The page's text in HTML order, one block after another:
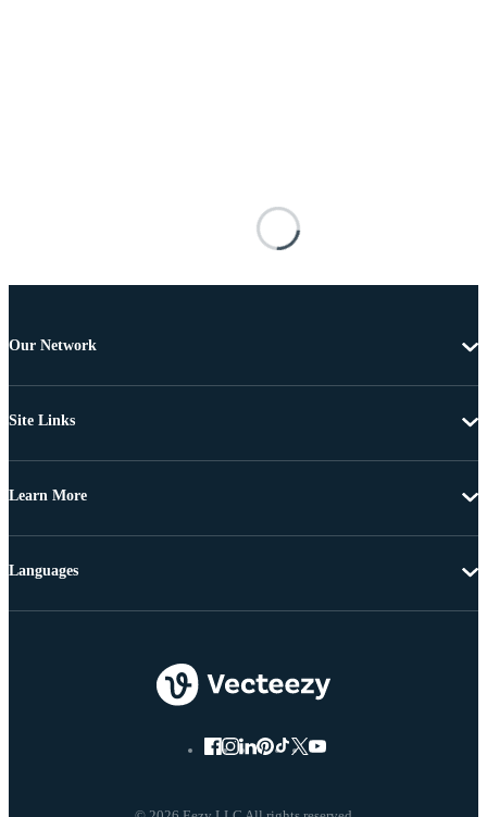
Our Network
Site Links
Learn More
Languages